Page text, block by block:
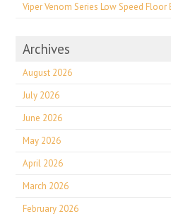
Viper Venom Series Low Speed Floor
Archives
August 2026
July 2026
June 2026
May 2026
April 2026
March 2026
February 2026